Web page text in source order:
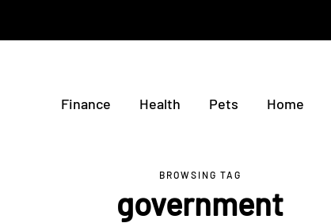
Finance Health Pets Home
BROWSING TAG
government